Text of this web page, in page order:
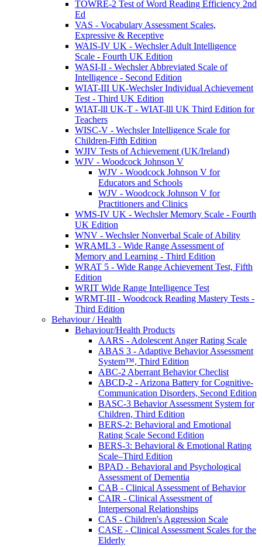
TOWRE-2 Test of Word Reading Efficiency 2nd
Ed
VAS - Vocabulary Assessment Scales,
Expressive & Receptive
WAIS-IV UK - Wechsler Adult Intelligence
Scale - Fourth UK Edition
WASI-II - Wechsler Abbreviated Scale of
Intelligence - Second Edition
WIAT-III UK-Wechsler Individual Achievement
Test - Third UK Edition
WIAT-lll UK-T - WIAT-lll UK Third Edition for
Teachers
WISC-V - Wechsler Intelligence Scale for
Children-Fifth Edition
WJIV Tests of Achievement (UK/Ireland)
WJV - Woodcock Johnson V
WJV - Woodcock Johnson V for
Educators and Schools
WJV - Woodcock Johnson V for
Practitioners and Clinics
WMS-IV UK - Wechsler Memory Scale - Fourth
UK Edition
WNV - Wechsler Nonverbal Scale of Ability
WRAML3 - Wide Range Assessment of
Memory and Learning - Third Edition
WRAT 5 - Wide Range Achievement Test, Fifth
Edition
WRIT Wide Range Intelligence Test
WRMT-III - Woodcock Reading Mastery Tests -
Third Edition
Behaviour / Health
Behaviour/Health Products
AARS - Adolescent Anger Rating Scale
ABAS 3 - Adaptive Behavior Assessment
System™, Third Edition
ABC-2 Aberrant Behavior Checlist
ABCD-2 - Arizona Battery for Cognitive-
Communication Disorders, Second Edition
BASC-3 Behavior Assessment System for
Children, Third Edition
BERS-2: Behavioral and Emotional
Rating Scale Second Edition
BERS-3: Behavioral & Emotional Rating
Scale–Third Edition
BPAD - Behavioral and Psychological
Assessment of Dementia
CAB - Clinical Assessment of Behavior
CAIR - Clinical Assessment of
Interpersonal Relationships
CAS - Children's Aggression Scale
CASE - Clinical Assessment Scales for the
Elderly